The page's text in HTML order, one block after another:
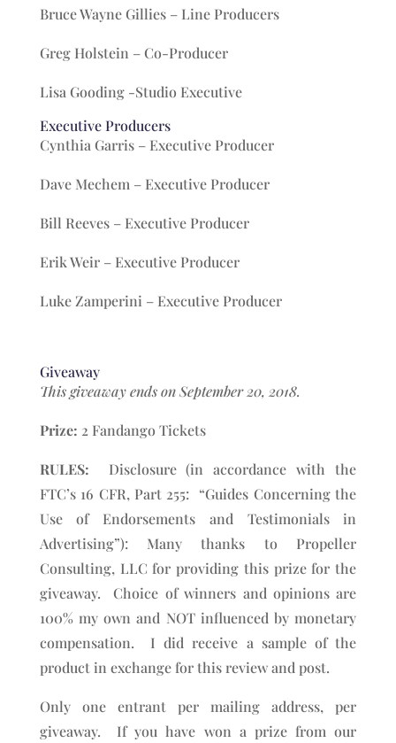
Bruce Wayne Gillies – Line Producers
Greg Holstein – Co-Producer
Lisa Gooding -Studio Executive
Executive Producers
Cynthia Garris – Executive Producer
Dave Mechem – Executive Producer
Bill Reeves – Executive Producer
Erik Weir – Executive Producer
Luke Zamperini – Executive Producer
Giveaway
This giveaway ends on September 20, 2018.
Prize: 2 Fandango Tickets
RULES: Disclosure (in accordance with the
FTC’s 16 CFR, Part 255: “Guides Concerning the
Use of Endorsements and Testimonials in
Advertising”): Many thanks to Propeller
Consulting, LLC for providing this prize for the
giveaway. Choice of winners and opinions are
100% my own and NOT influenced by monetary
compensation. I did receive a sample of the
product in exchange for this review and post.
Only one entrant per mailing address, per
giveaway. If you have won a prize from our